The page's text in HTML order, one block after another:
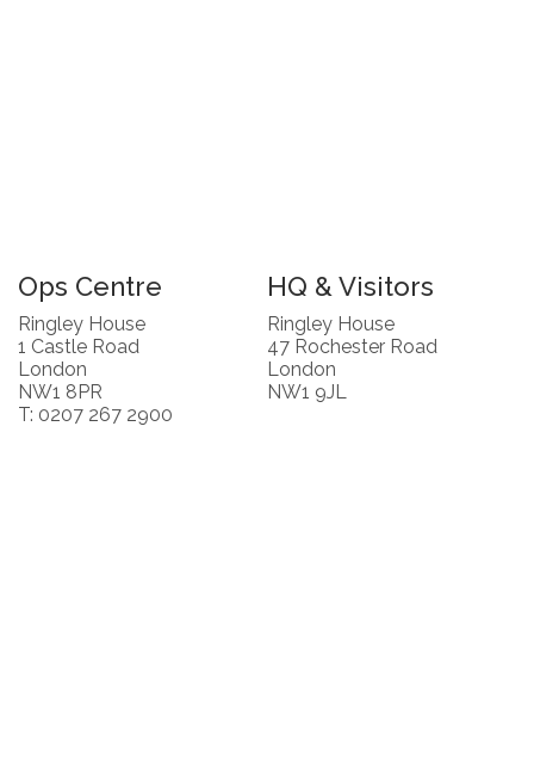
Ops Centre
Ringley House
1 Castle Road
London
NW1 8PR
T: 0207 267 2900
HQ & Visitors
Ringley House
47 Rochester Road
London
NW1 9JL